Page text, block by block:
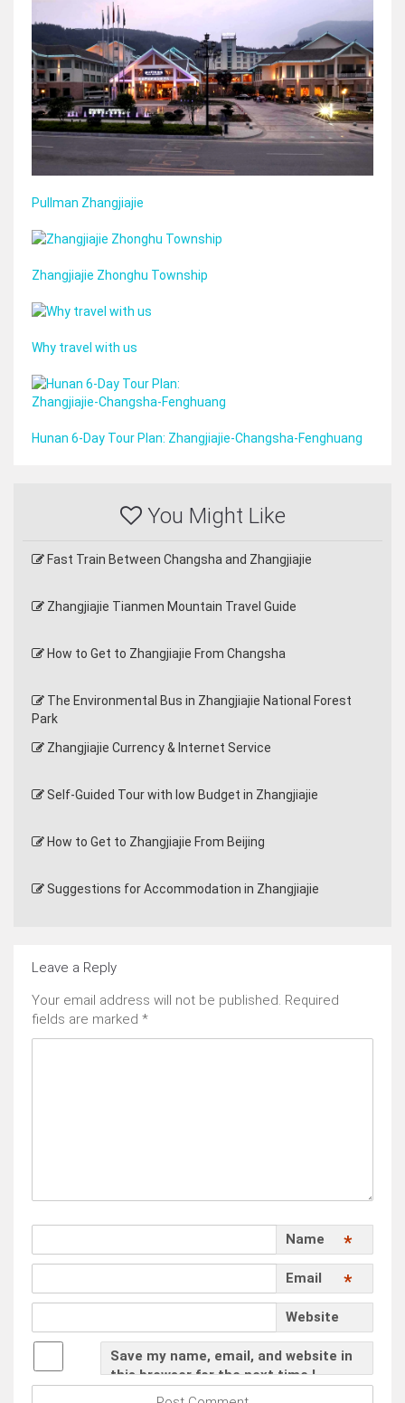
Pullman Zhangjiajie
Zhangjiajie Zhonghu Township
Why travel with us
Hunan 6‑Day Tour Plan: Zhangjiajie‑Changsha‑Fenghuang
You Might Like
Fast Train Between Changsha and Zhangjiajie
Zhangjiajie Tianmen Mountain Travel Guide
How to Get to Zhangjiajie From Changsha
The Environmental Bus in Zhangjiajie National Forest
Park
Zhangjiajie Currency & Internet Service
Self-Guided Tour with low Budget in Zhangjiajie
How to Get to Zhangjiajie From Beijing
Suggestions for Accommodation in Zhangjiajie
Leave a Reply
Your email address will not be published. Required
fields are marked *
Name *
Email *
Website
Save my name, email, and website in
this browser for the next time I
comment.